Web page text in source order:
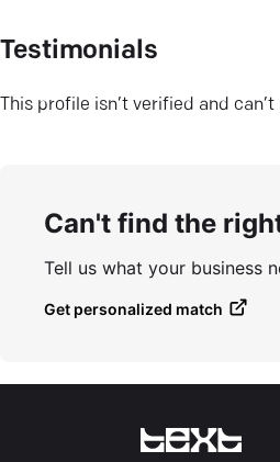
Testimonials
This profile isn’t verified and
Can't find the
Tell us what your business
Get personalized match